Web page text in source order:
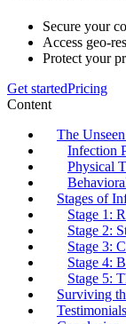
Secure your
Access geo-
Protect your
Get startedPricing
Content
The
Infection
Physical
Stages of
Stage 1:
Stage 2:
Stage 3:
Stage 4:
Stage 5:
Surviving